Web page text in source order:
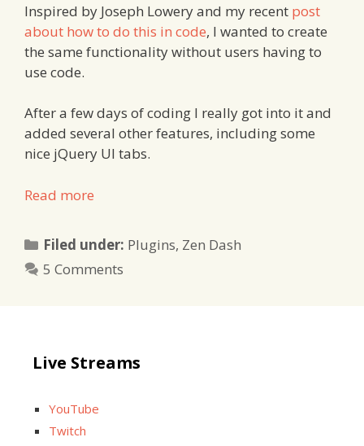
Inspired by Joseph Lowery and my recent post
about how to do this in code, I wanted to create
the same functionality without users having to
use code.
After a few days of coding I really got into it and
added several other features, including some
nice jQuery UI tabs.
Read more
Filed under: Categories
Plugins, Zen Dash
5 Comments
Live Streams
YouTube
Twitch